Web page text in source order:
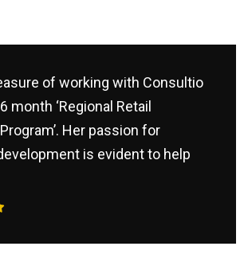
of working with Consultio
month ‘Regional Retail
Her passion for
is evident to help